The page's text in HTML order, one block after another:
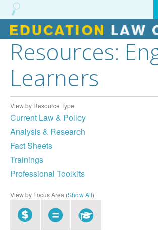
Skip
content
Resources:
Learners
View by Resource Type
Current Law & Policy
Analysis & Research
Fact Sheets
Trainings
Professional Toolkits
View by Focus Area (Show All):